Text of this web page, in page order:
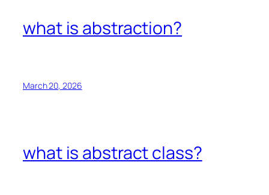
what is abstraction?
March 20, 2026
what is abstract class?